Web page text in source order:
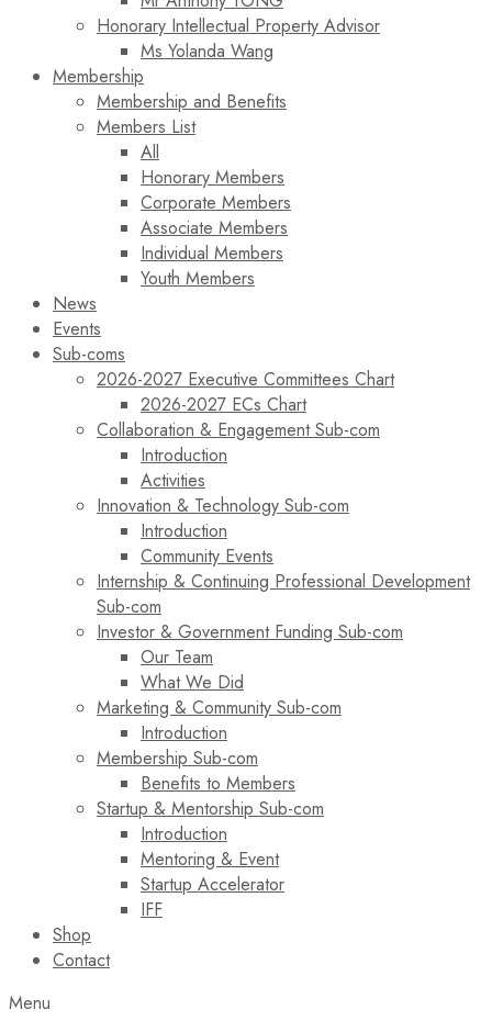
Honorary Intellectual Property Advisor
Ms Yolanda Wang
Membership
Membership and Benefits
Members List
All
Honorary Members
Corporate Members
Associate Members
Individual Members
Youth Members
News
Events
Sub-coms
2026-2027 Executive Committees Chart
2026-2027 ECs Chart
Collaboration & Engagement Sub-com
Introduction
Activities
Innovation & Technology Sub-com
Introduction
Community Events
Internship & Continuing Professional Development
Sub-com
Investor & Government Funding Sub-com
Our Team
What We Did
Marketing & Community Sub-com
Introduction
Membership Sub-com
Benefits to Members
Startup & Mentorship Sub-com
Introduction
Mentoring & Event
Startup Accelerator
IFF
Shop
Contact
Menu